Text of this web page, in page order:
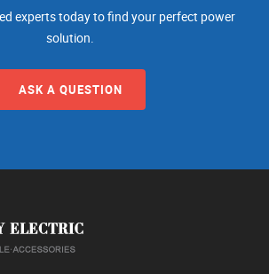
experts today to find your perfect power
solution.
ASK A QUESTION